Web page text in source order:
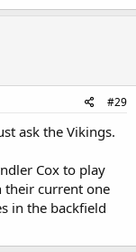
#29
ask the Vikings.
Cox to play
their current one
in the backfield